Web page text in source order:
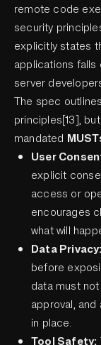
remote code
security
explicitly states
applications
server
The spec
principles[13],
mandated
User
explicit
access or
encourages
what will
Data Privacy:
before
data must
approval,
in place.
Tool Safety: